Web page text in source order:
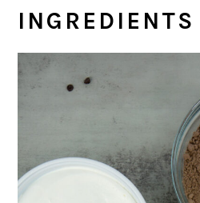
INGREDIENTS